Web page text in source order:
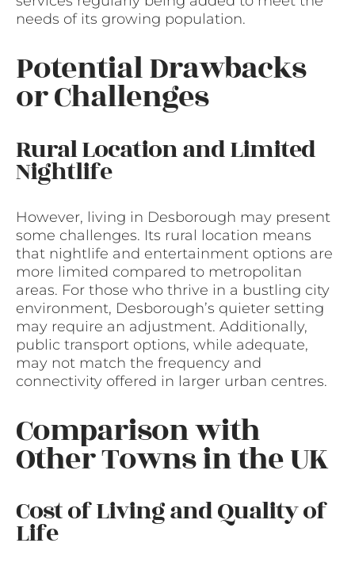
needs of its growing population.
Potential Drawbacks
or Challenges
Rural Location and Limited
Nightlife
However, living in Desborough may present
some challenges. Its rural location means
that nightlife and entertainment options are
more limited compared to metropolitan
areas. For those who thrive in a bustling city
environment, Desborough’s quieter setting
may require an adjustment. Additionally,
public transport options, while adequate,
may not match the frequency and
connectivity offered in larger urban centres.
Comparison with
Other Towns in the UK
Cost of Living and Quality of
Life